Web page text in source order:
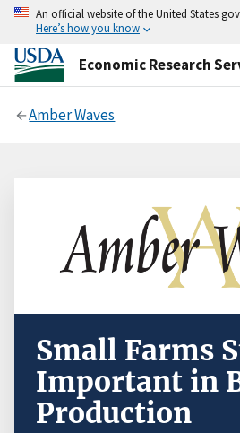
An official website of the United States
Here’s how you know
Economic Research
Amber Waves
Small Farms
Important in
Production